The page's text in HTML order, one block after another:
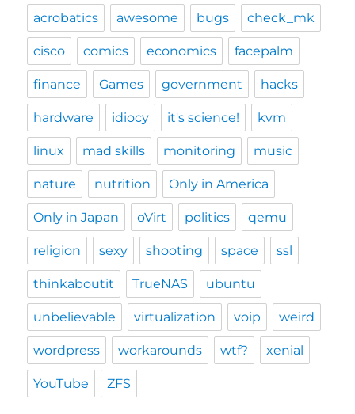
acrobatics awesome bugs check_mk
cisco comics economics facepalm
finance Games government hacks
hardware idiocy it's science! kvm
linux mad skills monitoring music
nature nutrition Only in America
Only in Japan oVirt politics qemu
religion sexy shooting space ssl
thinkaboutit TrueNAS ubuntu
unbelievable virtualization voip weird
wordpress workarounds wtf? xenial
YouTube ZFS